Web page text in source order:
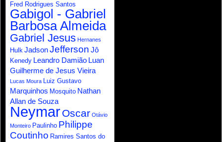
Fred Rodrigues Santos
Gabigol - Gabriel
Barbosa Almeida
Gabriel Jesus Hernanes
Hulk JadsonJefferson Jô
Kenedy Leandro Damião Luan
Guilherme de Jesus Vieira
Lucas Moura Luiz Gustavo
Marquinhos Mosquito Nathan
Allan de Souza
NeymarOscar Otávio
Monteiro Paulinho Philippe
Coutinho Ramires Santos do